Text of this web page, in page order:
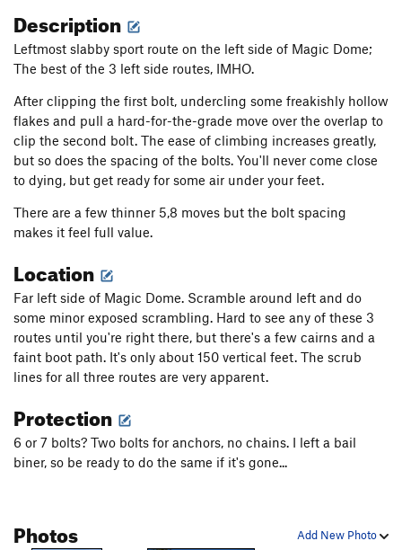
Description
Leftmost slabby sport route on the left side of Magic Dome;
The best of the 3 left side routes, IMHO.
After clipping the first bolt, undercling some freakishly hollow
flakes and pull a hard-for-the-grade move over the overlap to
clip the second bolt. The ease of climbing increases greatly,
but so does the spacing of the bolts. You'll never come close
to dying, but get ready for some air under your feet.
There are a few thinner 5,8 moves but the bolt spacing
makes it feel full value.
Location
Far left side of Magic Dome. Scramble around left and do
some minor exposed scrambling. Hard to see any of these 3
routes until you're right there, but there's a few cairns and a
faint boot path. It's only about 150 vertical feet. The scrub
lines for all three routes are very apparent.
Protection
6 or 7 bolts? Two bolts for anchors, no chains. I left a bail
biner, so be ready to do the same if it's gone...
Add New Photo
Photos